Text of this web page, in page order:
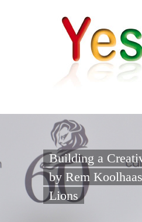
Building a
by Rem
Lions